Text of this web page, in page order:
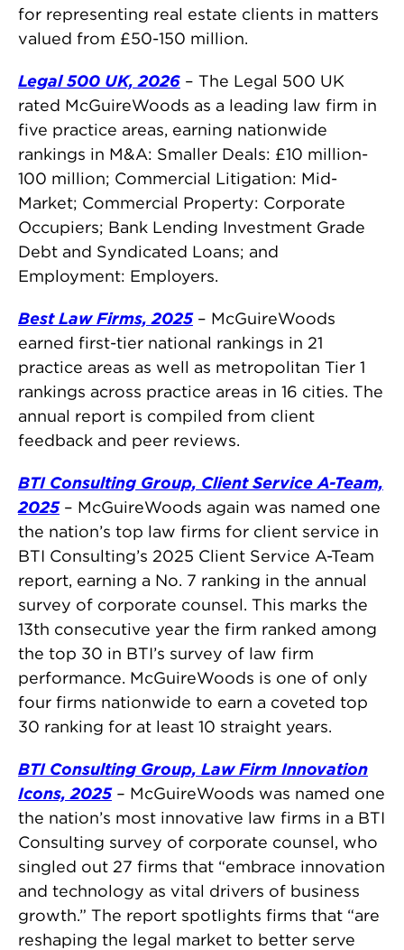
for representing real estate clients in matters
valued from £50-150 million.
Legal 500 UK, 2026 – The Legal 500 UK
rated McGuireWoods as a leading law firm in
five practice areas, earning nationwide
rankings in M&A: Smaller Deals: £10 million-
100 million; Commercial Litigation: Mid-
Market; Commercial Property: Corporate
Occupiers; Bank Lending Investment Grade
Debt and Syndicated Loans; and
Employment: Employers.
Best Law Firms, 2025 – McGuireWoods
earned first-tier national rankings in 21
practice areas as well as metropolitan Tier 1
rankings across practice areas in 16 cities. The
annual report is compiled from client
feedback and peer reviews.
BTI Consulting Group, Client Service A-Team,
2025 – McGuireWoods again was named one
the nation’s top law firms for client service in
BTI Consulting’s 2025 Client Service A-Team
report, earning a No. 7 ranking in the annual
survey of corporate counsel. This marks the
13th consecutive year the firm ranked among
the top 30 in BTI’s survey of law firm
performance. McGuireWoods is one of only
four firms nationwide to earn a coveted top
30 ranking for at least 10 straight years.
BTI Consulting Group, Law Firm Innovation
Icons, 2025 – McGuireWoods was named one
the nation’s most innovative law firms in a BTI
Consulting survey of corporate counsel, who
singled out 27 firms that “embrace innovation
and technology as vital drivers of business
growth.” The report spotlights firms that “are
reshaping the legal market to better serve